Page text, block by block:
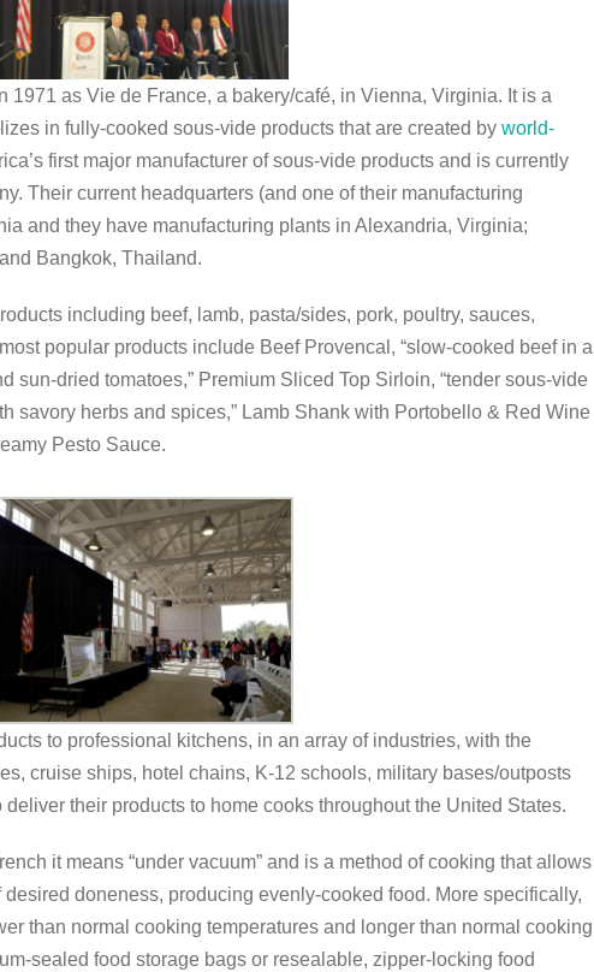
as Vie de France, a bakery/café, in Vienna, Virginia. It is a
in fully-cooked sous-vide products that are created by world-
first major manufacturer of sous-vide products and is currently
Their current headquarters (and one of their manufacturing
and they have manufacturing plants in Alexandria, Virginia;
Bangkok, Thailand.
including beef, lamb, pasta/sides, pork, poultry, sauces,
popular products include Beef Provencal, “slow-cooked beef in a
sun-dried tomatoes,” Premium Sliced Top Sirloin, “tender sous-vide
savory herbs and spices,” Lamb Shank with Portobello & Red Wine
Pesto Sauce.
to professional kitchens, in an array of industries, with the
cruise ships, hotel chains, K-12 schools, military bases/outposts
their products to home cooks throughout the United States.
it means “under vacuum” and is a method of cooking that allows
doneness, producing evenly-cooked food. More specifically,
than normal cooking temperatures and longer than normal cooking
sealed food storage bags or resealable, zipper-locking food